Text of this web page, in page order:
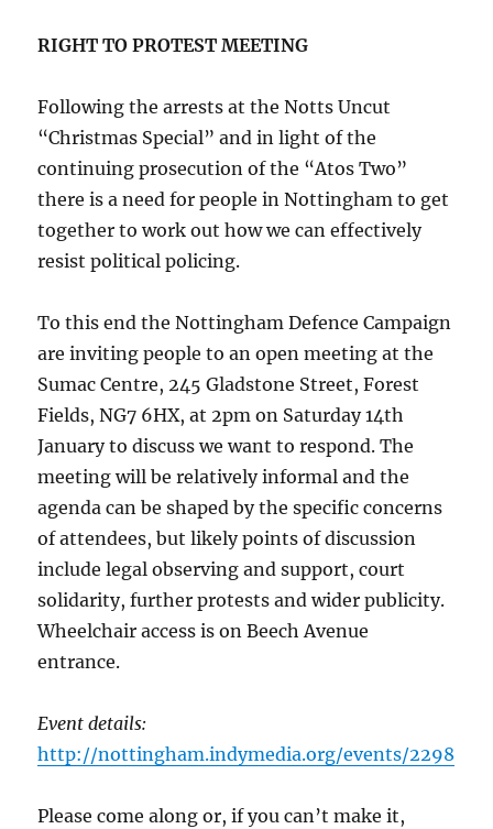
RIGHT TO PROTEST MEETING
Following the arrests at the Notts Uncut
“Christmas Special” and in light of the
continuing prosecution of the “Atos Two”
there is a need for people in Nottingham to get
together to work out how we can effectively
resist political policing.
To this end the Nottingham Defence Campaign
are inviting people to an open meeting at the
Sumac Centre, 245 Gladstone Street, Forest
Fields, NG7 6HX, at 2pm on Saturday 14th
January to discuss we want to respond. The
meeting will be relatively informal and the
agenda can be shaped by the specific concerns
of attendees, but likely points of discussion
include legal observing and support, court
solidarity, further protests and wider publicity.
Wheelchair access is on Beech Avenue
entrance.
Event details:
http://nottingham.indymedia.org/events/2298
Please come along or, if you can’t make it,